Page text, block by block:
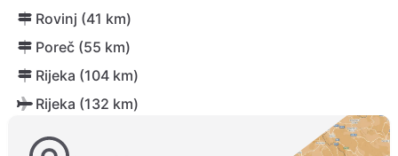
Rovinj (41 km)
Poreč (55 km)
Rijeka (104 km)
Rijeka (132 km)